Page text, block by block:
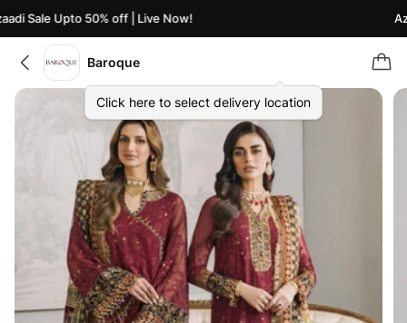
Sale Upto 50% off | Live Now!
Baroque
Click here to select delivery location